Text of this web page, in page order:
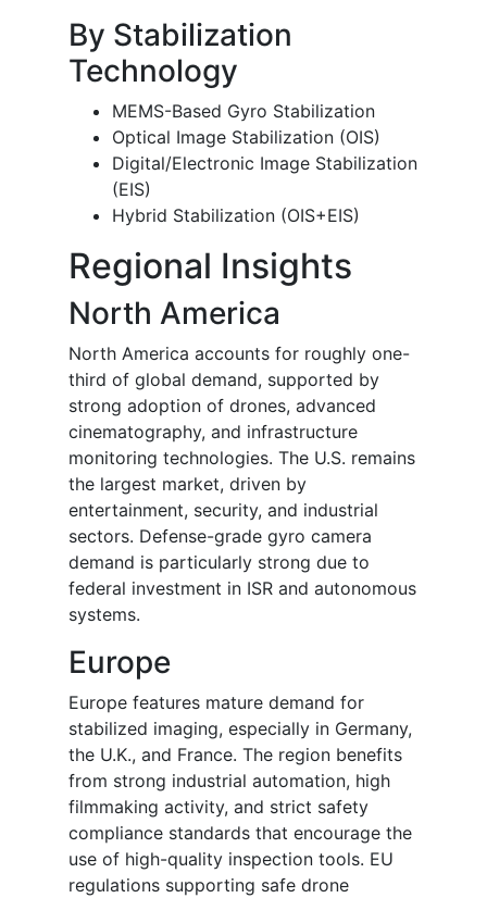
By Stabilization
Technology
MEMS-Based Gyro Stabilization
Optical Image Stabilization (OIS)
Digital/Electronic Image Stabilization
(EIS)
Hybrid Stabilization (OIS+EIS)
Regional Insights
North America
North America accounts for roughly one-
third of global demand, supported by
strong adoption of drones, advanced
cinematography, and infrastructure
monitoring technologies. The U.S. remains
the largest market, driven by
entertainment, security, and industrial
sectors. Defense-grade gyro camera
demand is particularly strong due to
federal investment in ISR and autonomous
systems.
Europe
Europe features mature demand for
stabilized imaging, especially in Germany,
the U.K., and France. The region benefits
from strong industrial automation, high
filmmaking activity, and strict safety
compliance standards that encourage the
use of high-quality inspection tools. EU
regulations supporting safe drone